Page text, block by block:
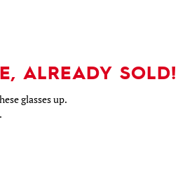
ALREADY SOLD!
glasses up.